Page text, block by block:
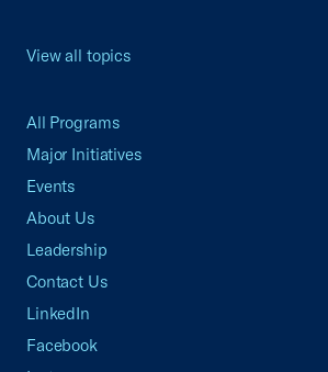
View all topics
All Programs
Major Initiatives
Events
About Us
Leadership
Contact Us
LinkedIn
Facebook